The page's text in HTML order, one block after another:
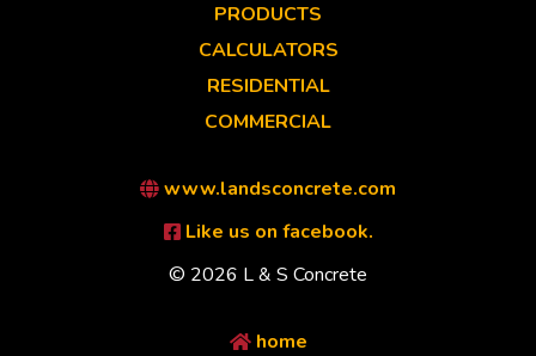
PRODUCTS
CALCULATORS
RESIDENTIAL
COMMERCIAL
www.landsconcrete.com
Like us on facebook.
© 2026 L & S Concrete
home